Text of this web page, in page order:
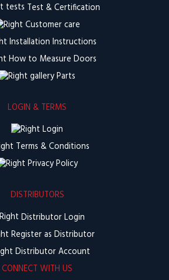
Test & Certification
Customer care
Installation Instructions
How to Measure Doors
Parts
LOGIN & TERMS
Login
Terms & Conditions
Privacy Policy
DISTRIBUTORS
Distributor Login
Register as Distributor
Distributor Account
CONNECT WITH US